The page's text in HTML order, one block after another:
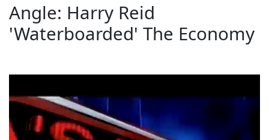
Angle: Harry Reid
'Waterboarded' The Economy